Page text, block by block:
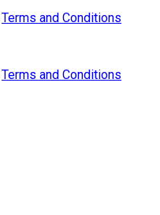
Terms and Conditions
Terms and Conditions